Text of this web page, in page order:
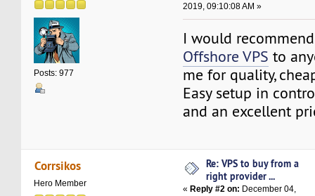
Posts: 977
2019, 09:10:08 AM »
I would
Offshore VPS to
me for quality,
Easy setup in
and an excellent
Corrsikos
Hero Member
Re: VPS to buy from a
right provider ...
«Reply #2 on: December 04,